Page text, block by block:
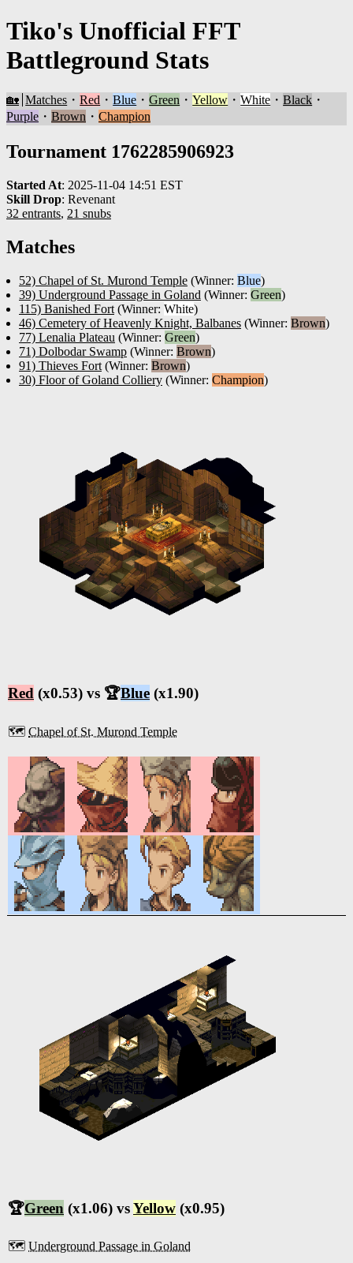
Tiko's Unofficial FFT
Battleground Stats
🏡 Matches ・Red ・Blue ・Green ・Yellow ・White ・Black ・
Purple ・ Brown ・ Champion
Tournament 1762285906923
Started At: 2025-11-04 14:51 EST
Skill Drop: Revenant
32 entrants, 21 snubs
Matches
52) Chapel of St. Murond Temple (Winner: Blue)
39) Underground Passage in Goland (Winner: Green)
115) Banished Fort (Winner: White)
46) Cemetery of Heavenly Knight, Balbanes (Winner: Brown)
77) Lenalia Plateau (Winner: Green)
71) Dolbodar Swamp (Winner: Brown)
91) Thieves Fort (Winner: Brown)
30) Floor of Goland Colliery (Winner: Champion)
Red (x0.53) vs 🏆Blue (x1.90)
🗺️ Chapel of St. Murond Temple
🏆Green (x1.06) vsYellow (x0.95)
🗺️ Underground Passage in Goland